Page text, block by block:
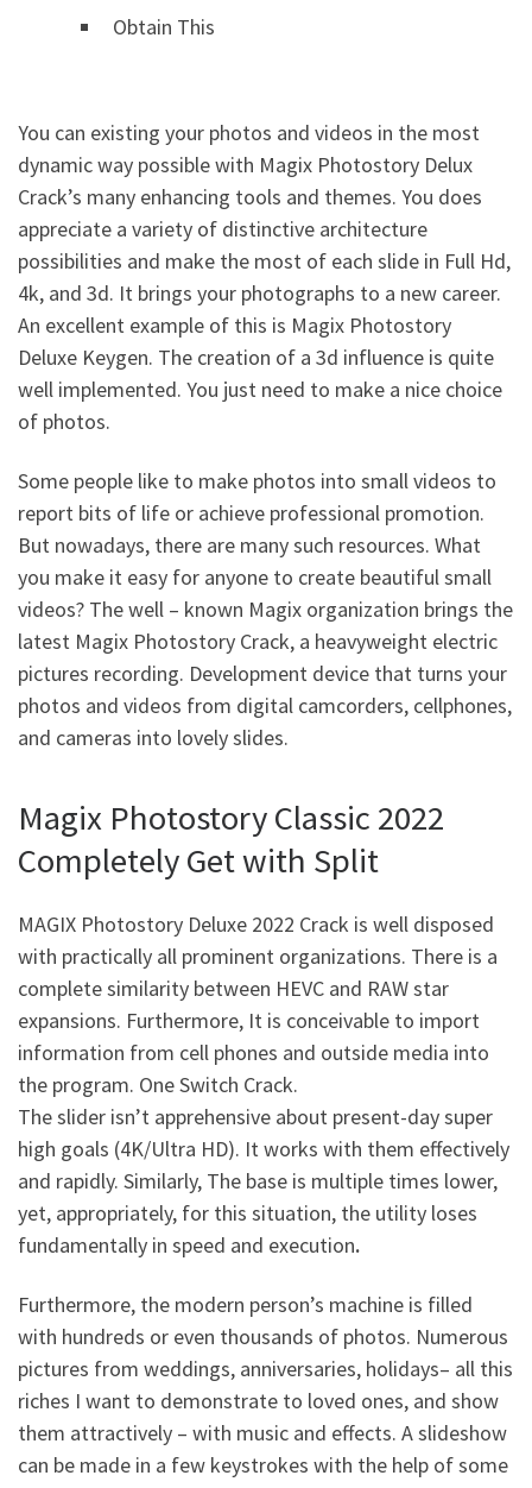
Obtain This
You can existing your photos and videos in the most
dynamic way possible with Magix Photostory Delux
Crack’s many enhancing tools and themes. You does
appreciate a variety of distinctive architecture
possibilities and make the most of each slide in Full Hd,
4k, and 3d. It brings your photographs to a new career.
An excellent example of this is Magix Photostory
Deluxe Keygen. The creation of a 3d influence is quite
well implemented. You just need to make a nice choice
of photos.
Some people like to make photos into small videos to
report bits of life or achieve professional promotion.
But nowadays, there are many such resources. What
you make it easy for anyone to create beautiful small
videos? The well – known Magix organization brings the
latest Magix Photostory Crack, a heavyweight electric
pictures recording. Development device that turns your
photos and videos from digital camcorders, cellphones,
and cameras into lovely slides.
Magix Photostory Classic 2022
Completely Get with Split
MAGIX Photostory Deluxe 2022 Crack is well disposed
with practically all prominent organizations. There is a
complete similarity between HEVC and RAW star
expansions. Furthermore, It is conceivable to import
information from cell phones and outside media into
the program. One Switch Crack.
The slider isn’t apprehensive about present-day super
high goals (4K/Ultra HD). It works with them effectively
and rapidly. Similarly, The base is multiple times lower,
yet, appropriately, for this situation, the utility loses
fundamentally in speed and execution.
Furthermore, the modern person’s machine is filled
with hundreds or even thousands of photos. Numerous
pictures from weddings, anniversaries, holidays– all this
riches I want to demonstrate to loved ones, and show
them attractively – with music and effects. A slideshow
can be made in a few keystrokes with the help of some